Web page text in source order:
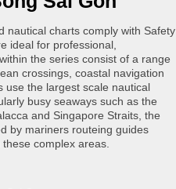
nautical charts comply with Safety
ideal for professional,
the series consist of a range
crossings, coastal navigation
use the largest scale nautical
busy seaways such as the
and Singapore Straits, the
by mariners routeing guides
complex areas.